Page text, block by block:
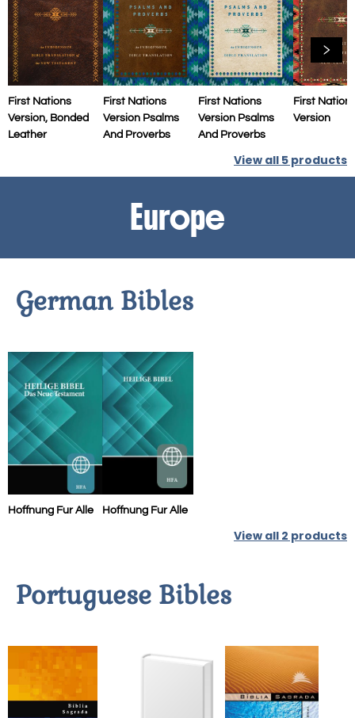
First Nations
Version, Bonded
Leather
First Nations
Version Psalms
And Proverbs
First Nations
Version Psalms
And Proverbs
First
Version
View all 5 products
Europe
German Bibles
Hoffnung Fur Alle Hoffnung Fur Alle
View all 2 products
Portuguese Bibles